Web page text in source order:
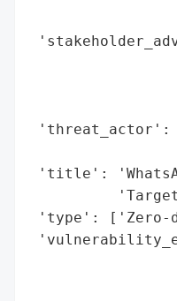
'threat_actor':
'title':
'type': ['Zero-